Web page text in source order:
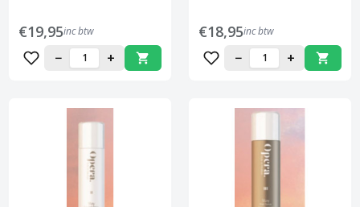
€19,95inc btw
− +
€18,95inc btw
− +